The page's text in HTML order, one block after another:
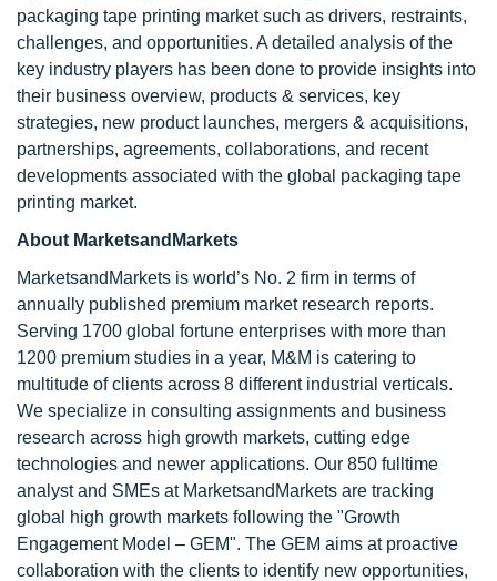
packaging tape printing market such as drivers, restraints,
challenges, and opportunities. A detailed analysis of the
key industry players has been done to provide insights into
their business overview, products & services, key
strategies, new product launches, mergers & acquisitions,
partnerships, agreements, collaborations, and recent
developments associated with the global packaging tape
printing market.
About MarketsandMarkets
MarketsandMarkets is world’s No. 2 firm in terms of
annually published premium market research reports.
Serving 1700 global fortune enterprises with more than
1200 premium studies in a year, M&M is catering to
multitude of clients across 8 different industrial verticals.
We specialize in consulting assignments and business
research across high growth markets, cutting edge
technologies and newer applications. Our 850 fulltime
analyst and SMEs at MarketsandMarkets are tracking
global high growth markets following the "Growth
Engagement Model – GEM". The GEM aims at proactive
collaboration with the clients to identify new opportunities,